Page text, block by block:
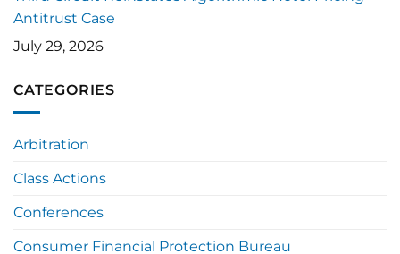
Antitrust Case
July 29, 2026
CATEGORIES
Arbitration
Class Actions
Conferences
Consumer Financial Protection Bureau